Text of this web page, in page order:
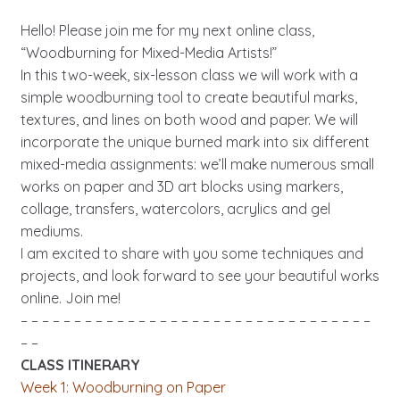
Hello! Please join me for my next online class,
“Woodburning for Mixed-Media Artists!”
In this two-week, six-lesson class we will work with a
simple woodburning tool to create beautiful marks,
textures, and lines on both wood and paper. We will
incorporate the unique burned mark into six different
mixed-media assignments: we’ll make numerous small
works on paper and 3D art blocks using markers,
collage, transfers, watercolors, acrylics and gel
mediums.
I am excited to share with you some techniques and
projects, and look forward to see your beautiful works
online. Join me!
– – – – – – – – – – – – – – – – – – – – – – – – – – – – – – – – –
– –
CLASS ITINERARY
Week 1: Woodburning on Paper